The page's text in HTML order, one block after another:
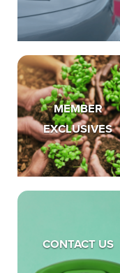
MEMBER
EXCLUSIVES
CONTACT US